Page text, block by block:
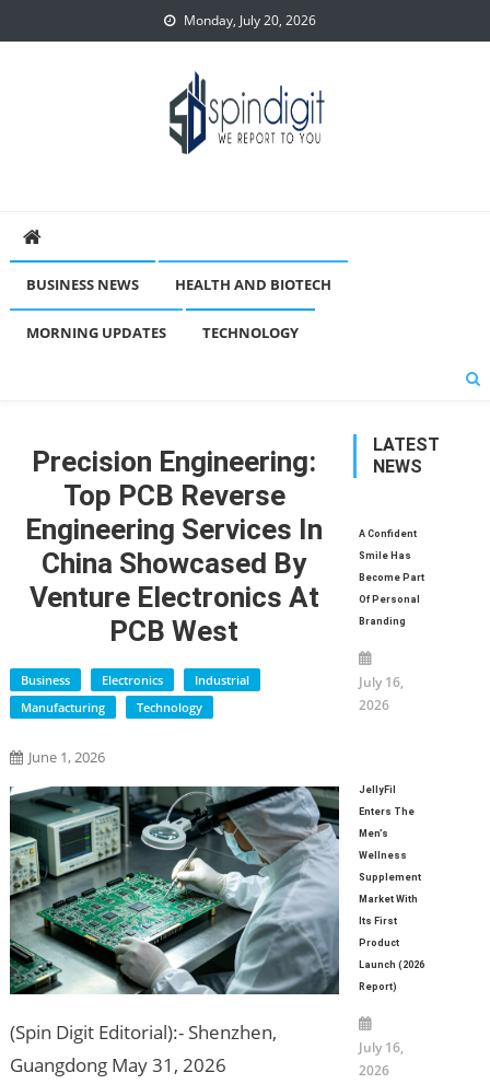
to
Monday, July 20, 2026
BUSINESS NEWS HEALTH AND BIOTECH
MORNING UPDATES TECHNOLOGY
Precision Engineering:
Top PCB Reverse
Engineering Services In
China Showcased By
Venture Electronics At
PCB West
Business Electronics
Industrial
Manufacturing
Technology
June 1, 2026
(Spin Digit Editorial):- Shenzhen,
Guangdong May 31, 2026
LATEST
NEWS
A Confident
Smile Has
Become Part
Of Personal
Branding
July 16,
2026
JellyFil
Enters The
Men’s
Wellness
Supplement
Market With
Its First
Product
Launch (2026
Report)
July 16,
2026